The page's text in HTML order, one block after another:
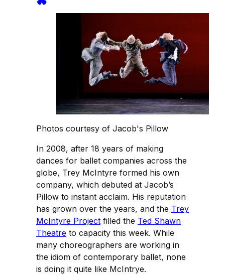
Photos courtesy of Jacob's Pillow
In 2008, after 18 years of making
dances for ballet companies across the
globe, Trey McIntyre formed his own
company, which debuted at Jacob’s
Pillow to instant acclaim. His reputation
has grown over the years, and the Trey
McIntyre Project filled the Ted Shawn
Theatre to capacity this week. While
many choreographers are working in
the idiom of contemporary ballet, none
is doing it quite like McIntrye.